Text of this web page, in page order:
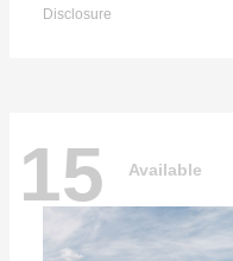
Disclosure
15 Available